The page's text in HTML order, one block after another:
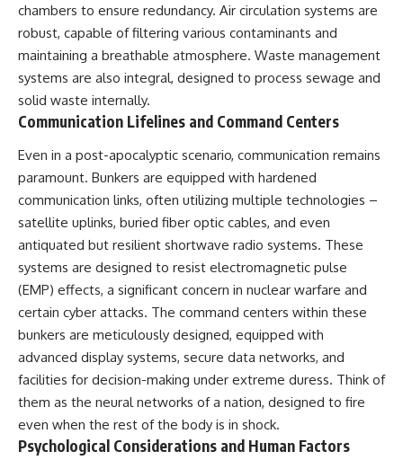
chambers to ensure redundancy. Air circulation systems are
robust, capable of filtering various contaminants and
maintaining a breathable atmosphere. Waste management
systems are also integral, designed to process sewage and
solid waste internally.
Communication Lifelines and Command Centers
Even in a post-apocalyptic scenario, communication remains
paramount. Bunkers are equipped with hardened
communication links, often utilizing multiple technologies –
satellite uplinks, buried fiber optic cables, and even
antiquated but resilient shortwave radio systems. These
systems are designed to resist electromagnetic pulse
(EMP) effects, a significant concern in nuclear warfare and
certain cyber attacks. The command centers within these
bunkers are meticulously designed, equipped with
advanced display systems, secure data networks, and
facilities for decision-making under extreme duress. Think of
them as the neural networks of a nation, designed to fire
even when the rest of the body is in shock.
Psychological Considerations and Human Factors